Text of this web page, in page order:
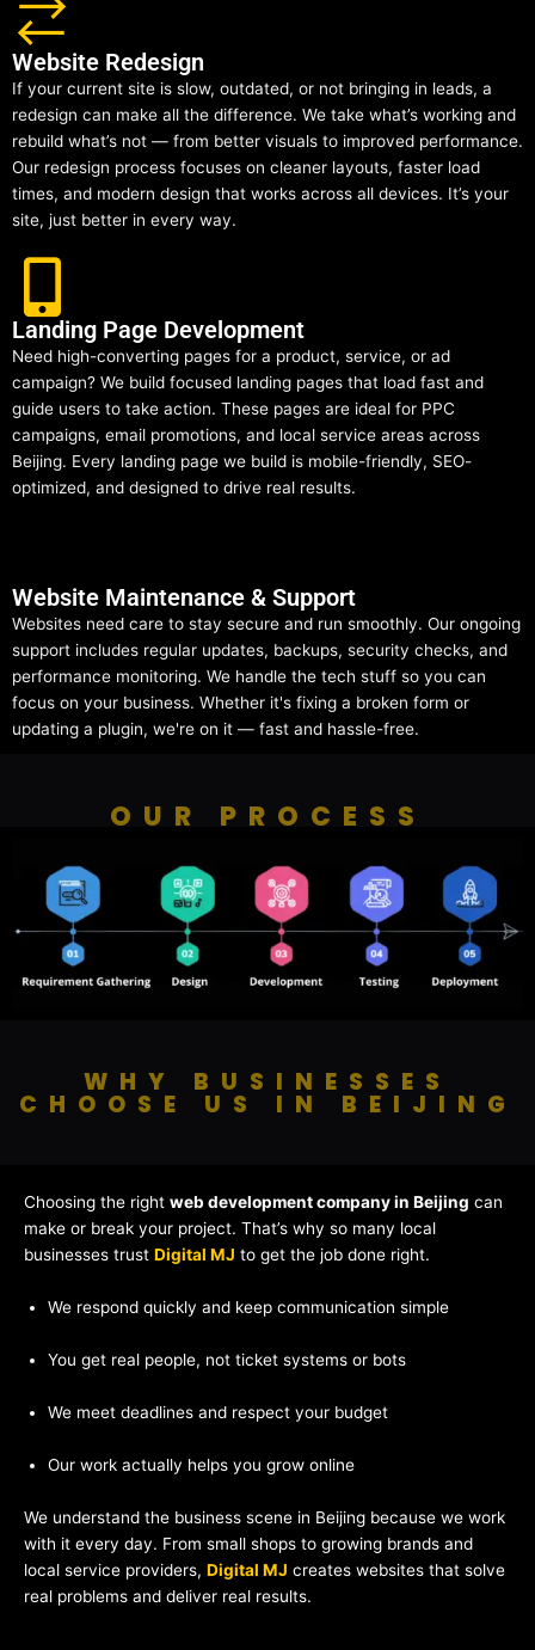
Website Redesign
If your current site is slow, outdated, or not bringing in leads, a
redesign can make all the difference. We take what’s working and
rebuild what’s not — from better visuals to improved performance.
Our redesign process focuses on cleaner layouts, faster load
times, and modern design that works across all devices. It’s your
site, just better in every way.
Landing Page Development
Need high-converting pages for a product, service, or ad
campaign? We build focused landing pages that load fast and
guide users to take action. These pages are ideal for PPC
campaigns, email promotions, and local service areas across
Beijing. Every landing page we build is mobile-friendly, SEO-
optimized, and designed to drive real results.
Website Maintenance & Support
Websites need care to stay secure and run smoothly. Our ongoing
support includes regular updates, backups, security checks, and
performance monitoring. We handle the tech stuff so you can
focus on your business. Whether it's fixing a broken form or
updating a plugin, we're on it — fast and hassle-free.
OUR PROCESS
WHY BUSINESSES
CHOOSE US IN BEIJING
Choosing the right web development company in Beijing can
make or break your project. That’s why so many local
businesses trust Digital MJ to get the job done right.
We respond quickly and keep communication simple
You get real people, not ticket systems or bots
We meet deadlines and respect your budget
Our work actually helps you grow online
We understand the business scene in Beijing because we work
with it every day. From small shops to growing brands and
local service providers, Digital MJ creates websites that solve
real problems and deliver real results.